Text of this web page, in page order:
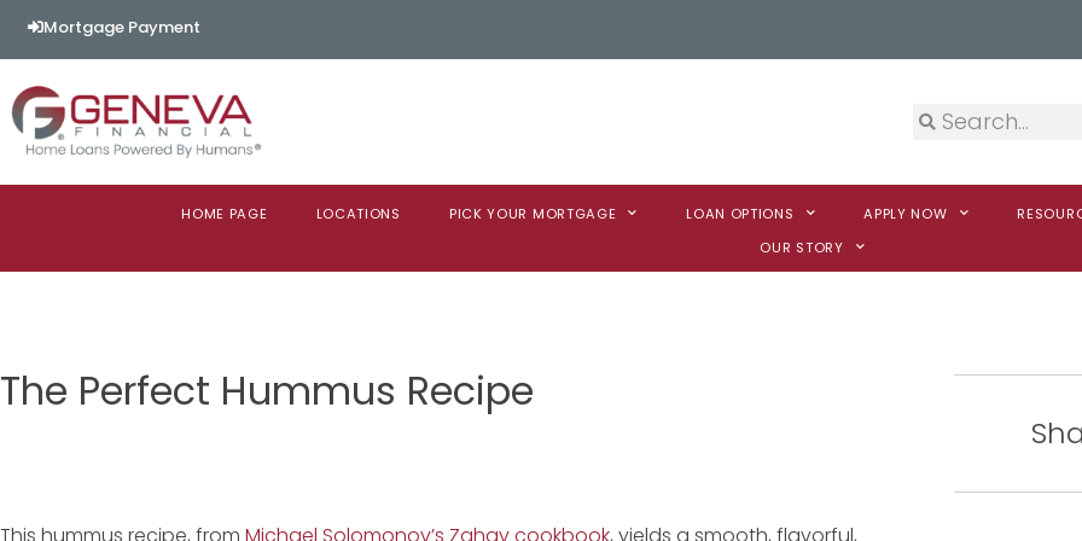
Mortgage Payment
HOME PAGE LOCATIONS PICK YOUR MORTGAGE LOAN OPTIONS APPLY NOW
OUR STORY
The Perfect Hummus Recipe
This hummus recipe, from Michael Solomonov’s Zahav cookbook, yields a smooth, flavorful,